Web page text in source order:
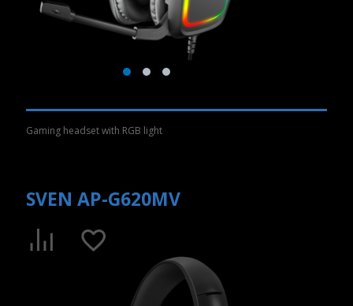
Gaming headset with RGB light
SVEN AP-G620MV